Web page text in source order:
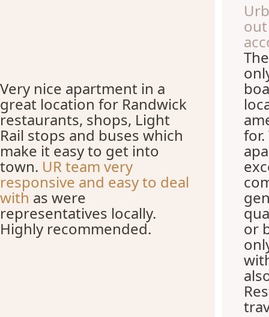
Very nice apartment in a
great location for Randwick
restaurants, shops, Light
Rail stops and buses which
make it easy to get into
town. UR team very
responsive and easy to deal
with as were
representatives locally.
Highly recommended. or